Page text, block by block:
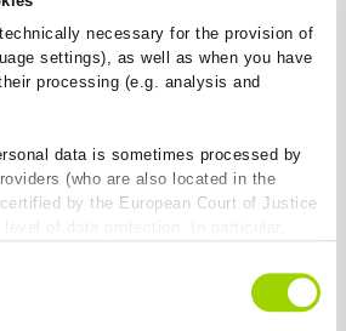
necessary for the provision of
settings), as well as when you have
processing (e.g. analysis and
data is sometimes processed by
(who are also located in the
by the European Court of Justice
monitoring purposes and that no
are available against this. By clicking
construction material – Class